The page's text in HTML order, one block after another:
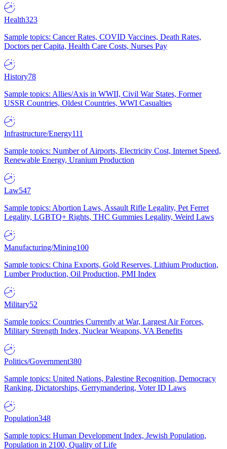
Health323
Sample topics: Cancer Rates, COVID Vaccines, Death Rates,
Doctors per Capita, Health Care Costs, Nurses Pay
History78
Sample topics: Allies/Axis in WWII, Civil War States, Former
USSR Countries, Oldest Countries, WWI Casualties
Infrastructure/Energy111
Sample topics: Number of Airports, Electricity Cost, Internet Speed,
Renewable Energy, Uranium Production
Law547
Sample topics: Abortion Laws, Assault Rifle Legality, Pet Ferret
Legality, LGBTQ+ Rights, THC Gummies Legality, Weird Laws
Manufacturing/Mining100
Sample topics: China Exports, Gold Reserves, Lithium Production,
Lumber Production, Oil Production, PMI Index
Military52
Sample topics: Countries Currently at War, Largest Air Forces,
Military Strength Index, Nuclear Weapons, VA Benefits
Politics/Government380
Sample topics: United Nations, Palestine Recognition, Democracy
Ranking, Dictatorships, Gerrymandering, Voter ID Laws
Population348
Sample topics: Human Development Index, Jewish Population,
Population in 2100, Quality of Life